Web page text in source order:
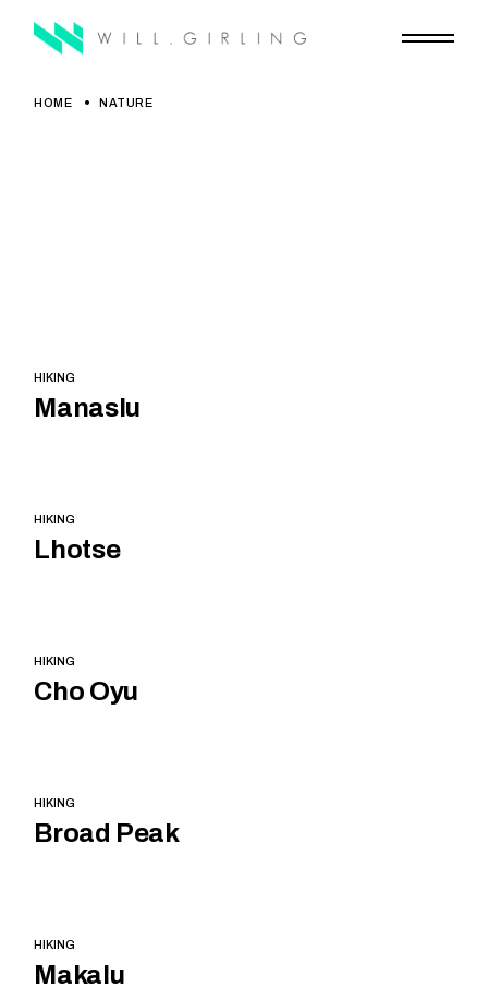
HOME NATURE
HIKING
Manaslu
HIKING
Lhotse
HIKING
Cho Oyu
HIKING
Broad Peak
HIKING
Makalu